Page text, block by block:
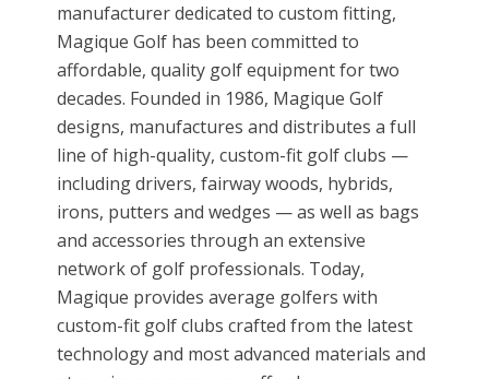
manufacturer dedicated to custom fitting,
Magique Golf has been committed to
affordable, quality golf equipment for two
decades. Founded in 1986, Magique Golf
designs, manufactures and distributes a full
line of high-quality, custom-fit golf clubs —
including drivers, fairway woods, hybrids,
irons, putters and wedges — as well as bags
and accessories through an extensive
network of golf professionals. Today,
Magique provides average golfers with
custom-fit golf clubs crafted from the latest
technology and most advanced materials and